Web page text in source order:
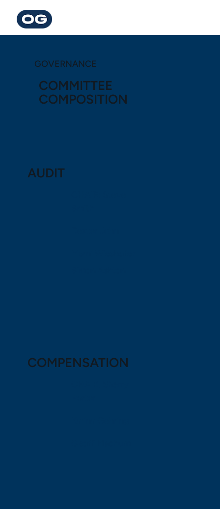
GOVERNANCE
COMMITTEE
COMPOSITION
AUDIT
COMPENSATION